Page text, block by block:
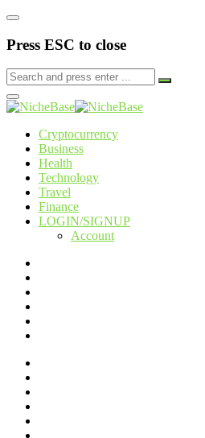
Press ESC to close
Cryptocurrency
Business
Health
Technology
Travel
Finance
LOGIN/SIGNUP
Account